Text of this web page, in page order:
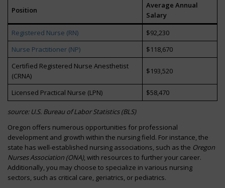
Position
Average Annual
Salary
Registered Nurse (RN)
$92,230
Nurse Practitioner (NP)
$118,670
Certified Registered Nurse Anesthetist
(CRNA)
$193,520
Licensed Practical Nurse (LPN) $58,470
source: U.S. Bureau of Labor Statistics (BLS)
Oregon offers numerous opportunities for professional
development and growth within the nursing field. For instance, the
state has well-established nursing associations, such as the Oregon
Nurses Association (ONA), with resources to further your career.
Additionally, you may choose to specialize in various nursing
sectors, such as critical care, geriatrics, or pediatrics.